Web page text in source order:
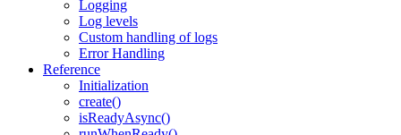
Logging
Log levels
Custom handling of logs
Error Handling
Reference
Initialization
create()
isReadyAsync()